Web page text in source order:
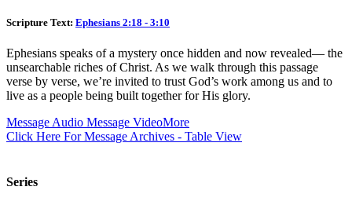
Scripture Text: Ephesians 2:18 - 3:10
Ephesians speaks of a mystery once hidden and now revealed— the
unsearchable riches of Christ. As we walk through this passage
verse by verse, we’re invited to trust God’s work among us and to
live as a people being built together for His glory.
Message Audio Message VideoMore
Click Here For Message Archives - Table View
Series